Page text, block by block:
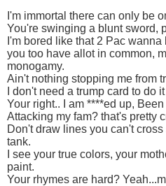
I'm immortal there can only be
You're swinging a blunt sword,
I'm bored like that 2 Pac
you too have allot in common,
monogamy.
Ain't nothing stopping me from
I don't need a trump card to do
Your right.. I am ****ed up,
Attacking my fam? that's pretty
Don't draw lines you can't
tank.
I see your true colors, your
paint.
Your rhymes are hard?